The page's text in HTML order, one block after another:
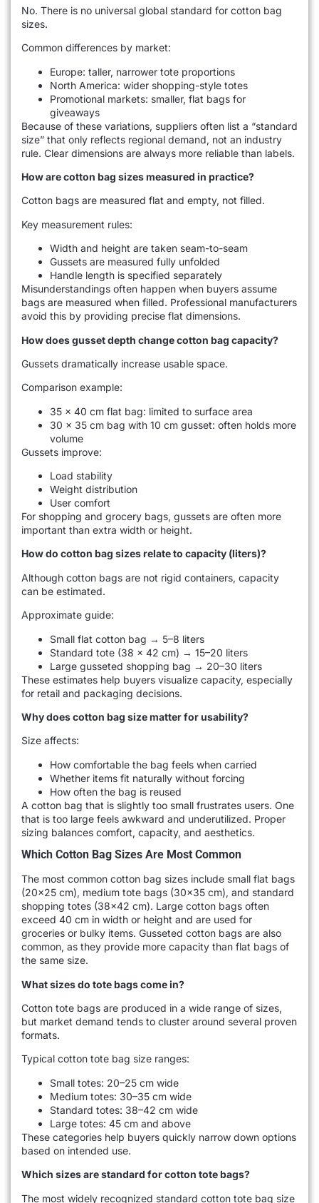
No. There is no universal global standard for cotton bag
sizes.
Common differences by market:
Europe: taller, narrower tote proportions
North America: wider shopping-style totes
Promotional markets: smaller, flat bags for
giveaways
Because of these variations, suppliers often list a “standard
size” that only reflects regional demand, not an industry
rule. Clear dimensions are always more reliable than labels.
How are cotton bag sizes measured in practice?
Cotton bags are measured flat and empty, not filled.
Key measurement rules:
Width and height are taken seam-to-seam
Gussets are measured fully unfolded
Handle length is specified separately
Misunderstandings often happen when buyers assume
bags are measured when filled. Professional manufacturers
avoid this by providing precise flat dimensions.
How does gusset depth change cotton bag capacity?
Gussets dramatically increase usable space.
Comparison example:
35 × 40 cm flat bag: limited to surface area
30 × 35 cm bag with 10 cm gusset: often holds more
volume
Gussets improve:
Load stability
Weight distribution
User comfort
For shopping and grocery bags, gussets are often more
important than extra width or height.
How do cotton bag sizes relate to capacity (liters)?
Although cotton bags are not rigid containers, capacity
can be estimated.
Approximate guide:
Small flat cotton bag → 5–8 liters
Standard tote (38 × 42 cm) → 15–20 liters
Large gusseted shopping bag → 20–30 liters
These estimates help buyers visualize capacity, especially
for retail and packaging decisions.
Why does cotton bag size matter for usability?
Size affects:
How comfortable the bag feels when carried
Whether items fit naturally without forcing
How often the bag is reused
A cotton bag that is slightly too small frustrates users. One
that is too large feels awkward and underutilized. Proper
sizing balances comfort, capacity, and aesthetics.
Which Cotton Bag Sizes Are Most Common
The most common cotton bag sizes include small flat bags
(20×25 cm), medium tote bags (30×35 cm), and standard
shopping totes (38×42 cm). Large cotton bags often
exceed 40 cm in width or height and are used for
groceries or bulky items. Gusseted cotton bags are also
common, as they provide more capacity than flat bags of
the same size.
What sizes do tote bags come in?
Cotton tote bags are produced in a wide range of sizes,
but market demand tends to cluster around several proven
formats.
Typical cotton tote bag size ranges:
Small totes: 20–25 cm wide
Medium totes: 30–35 cm wide
Standard totes: 38–42 cm wide
Large totes: 45 cm and above
These categories help buyers quickly narrow down options
based on intended use.
Which sizes are standard for cotton tote bags?
The most widely recognized standard cotton tote bag size